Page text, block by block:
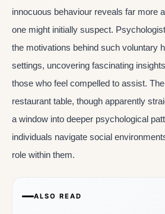
innocuous behaviour reveals far more
one might initially suspect.
the motivations behind such voluntary
settings, uncovering fascinating
those who feel compelled to assist.
restaurant table, though apparently
a window into deeper psychological
individuals navigate social
role within them.
ALSO READ